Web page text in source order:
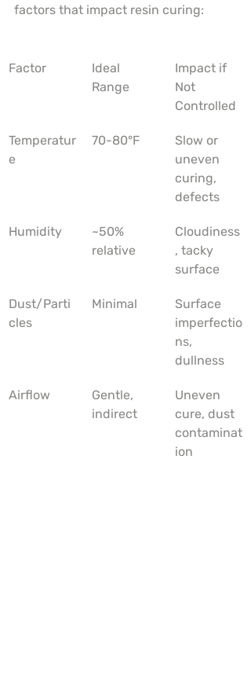
factors that impact resin curing:
Factor
Ideal
Range
Impact if
Not
Controlled
Temperatur
e
70-80°F
Slow or
uneven
curing,
defects
Humidity
~50%
relative
Cloudiness
, tacky
surface
Dust/Parti
cles
Minimal
Surface
imperfectio
ns,
dullness
Airflow
Gentle,
indirect
Uneven
cure, dust
contaminat
ion